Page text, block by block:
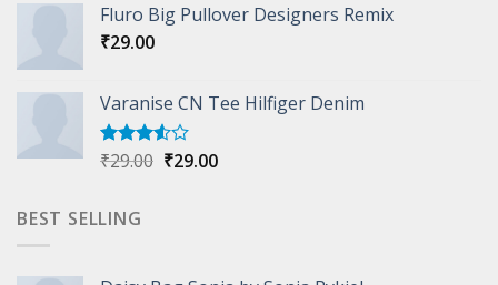
of 5
Fluro Big Pullover Designers Remix
₹29.00
Varanise CN Tee Hilfiger Denim
Rated
₹29.00 Original
₹29.00Current
BEST SELLING